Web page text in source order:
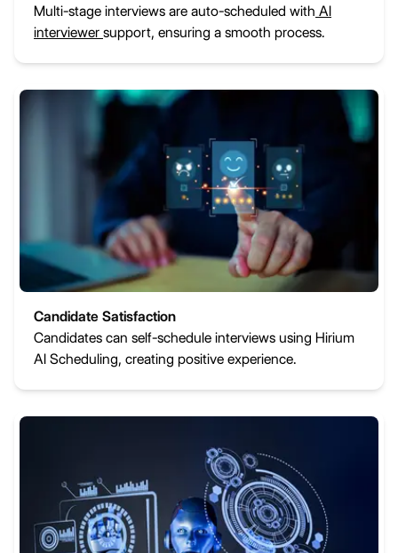
Multi-stage interviews are auto-scheduled with AI
interviewer support, ensuring a smooth process.
Candidate Satisfaction
Candidates can self-schedule interviews using Hirium
AI Scheduling, creating positive experience.